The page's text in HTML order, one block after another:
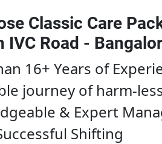
Classic Care
IVC Road -
16+ Years of
journey of harm-
& Expert
Shifting